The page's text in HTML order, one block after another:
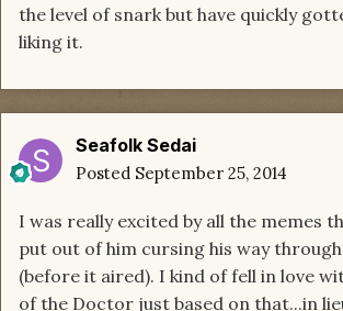
the level of snark but have quickly
liking it.
Seafolk Sedai
Posted September 25, 2014
I was really excited by all the memes
put out of him cursing his way
(before it aired). I kind of fell in love
of the Doctor just based on that...in